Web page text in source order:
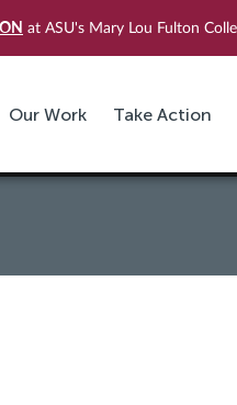
at ASU's Mary Lou Fulton
Our Work Take Action